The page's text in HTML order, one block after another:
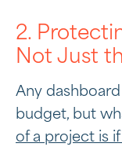
2.
Not Just
Any
budget, but
of a project is